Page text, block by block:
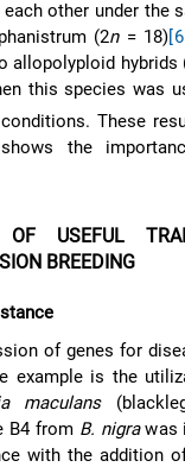
each other under
(2n= 18)
allopolyploid hybrids
this species was
These
the
OF USEFUL
BREEDING
of genes for
example is the
maculans
B4 from B. nigrawas
with the addition